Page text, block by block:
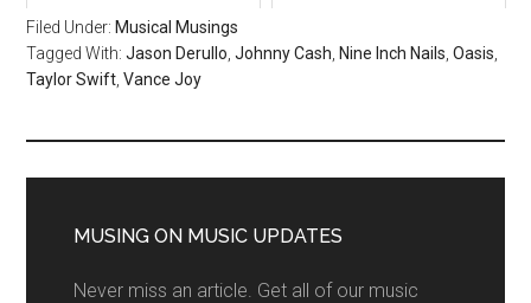
Filed Under: Musical Musings
Tagged With:Jason Derullo ,Johnny Cash Nine Inch Nails ,Oasis
Taylor Swift ,Vance Joy
MUSING ON MUSIC UPDATES
Never miss an article. Get all of our music